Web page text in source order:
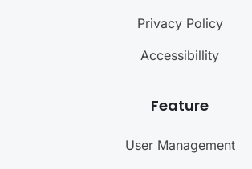
Privacy Policy
Accessibillity
Feature
User Management